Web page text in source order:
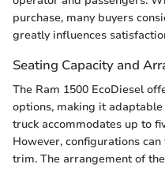
purchase, many buyers
greatly influences
Seating Capacity and
The Ram 1500 EcoDiesel
options, making it
truck accommodates up to
However, configurations
trim. The arrangement of